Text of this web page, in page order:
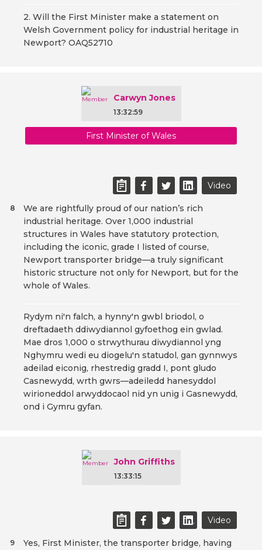
2. Will the First Minister make a statement on
Welsh Government policy for industrial heritage in
Newport? OAQ52710
Carwyn Jones
13:32:59
First Minister of Wales
Video
We are rightfully proud of our nation’s rich
industrial heritage. Over 1,000 industrial
structures in Wales have statutory protection,
including the iconic, grade I listed of course,
Newport transporter bridge—a truly significant
historic structure not only for Newport, but for the
whole of Wales.
8
Rydym ni'n falch, a hynny'n gwbl briodol, o
dreftadaeth ddiwydiannol gyfoethog ein gwlad.
Mae dros 1,000 o strwythurau diwydiannol yng
Nghymru wedi eu diogelu'n statudol, gan gynnwys
adeilad eiconig, rhestredig gradd I, pont gludo
Casnewydd, wrth gwrs—adeiledd hanesyddol
wirioneddol arwyddocaol nid yn unig i Gasnewydd,
ond i Gymru gyfan.
John Griffiths
13:33:15
Video
Yes, First Minister, the transporter bridge, having
9